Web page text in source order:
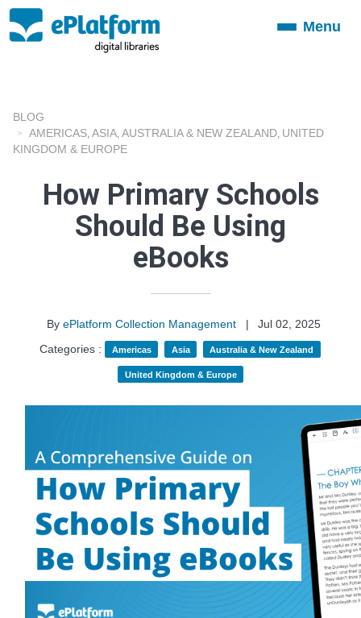
ToggleMenu
BLOG
AMERICAS ASIA AUSTRALIA & NEW ZEALAND UNITED
KINGDOM & EUROPE
How Primary Schools
Should Be Using
eBooks
By ePlatform Collection Management |
Jul 02, 2025
Categories :
Americas Asia Australia & New Zealand
United Kingdom & Europe